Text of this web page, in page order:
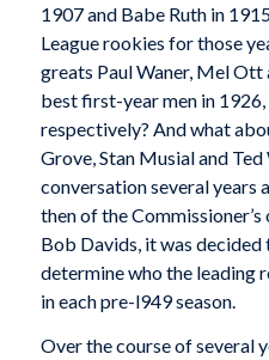
1907 and Babe Ruth in
League rookies for those
greats Paul Waner, Mel Ott
best first-year men in
respectively? And what
Grove, Stan Musial and
conversation several years
then of the
Bob Davids, it was
determine who the leading
in each pre-l949 season.
Over the course of several